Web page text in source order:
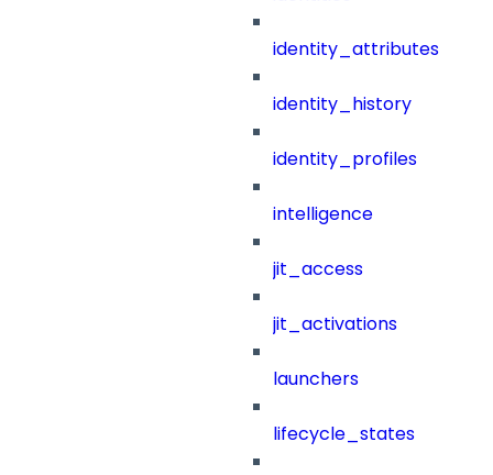
identity_attributes
identity_history
identity_profiles
intelligence
jit_access
jit_activations
launchers
lifecycle_states